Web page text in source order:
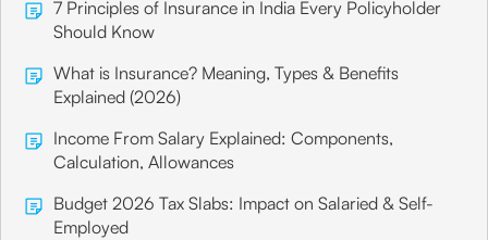
7 Principles of Insurance in India Every Policyholder
Should Know
What is Insurance? Meaning, Types & Benefits
Explained (2026)
Income From Salary Explained: Components,
Calculation, Allowances
Budget 2026 Tax Slabs: Impact on Salaried & Self-
Employed